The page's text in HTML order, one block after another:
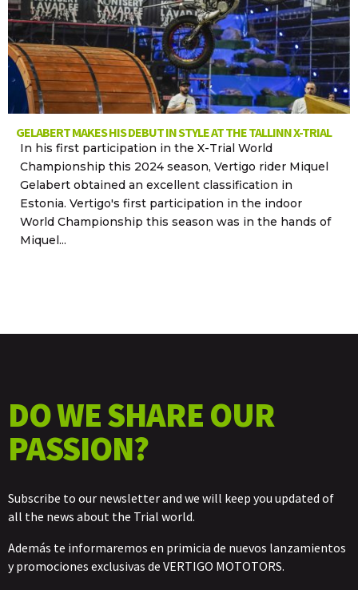
GELABERT MAKES HIS DEBUT IN STYLE AT THE TALLINN X-TRIAL
In his first participation in the X-Trial World
Championship this 2024 season, Vertigo rider Miquel
Gelabert obtained an excellent classification in
Estonia. Vertigo's first participation in the indoor
World Championship this season was in the hands of
Miquel...
DO WE SHARE OUR
PASSION?
Subscribe to our newsletter and we will keep you updated of
all the news about the Trial world.
Además te informaremos en primicia de nuevos lanzamientos
y promociones exclusivas de VERTIGO MOTOTORS.